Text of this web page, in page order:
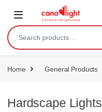
Home General Products
Hardscape Lights